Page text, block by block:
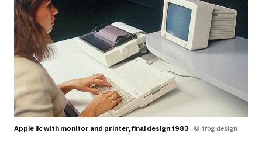
Apple IIc with monitor and printer, final design 1983 © frog design